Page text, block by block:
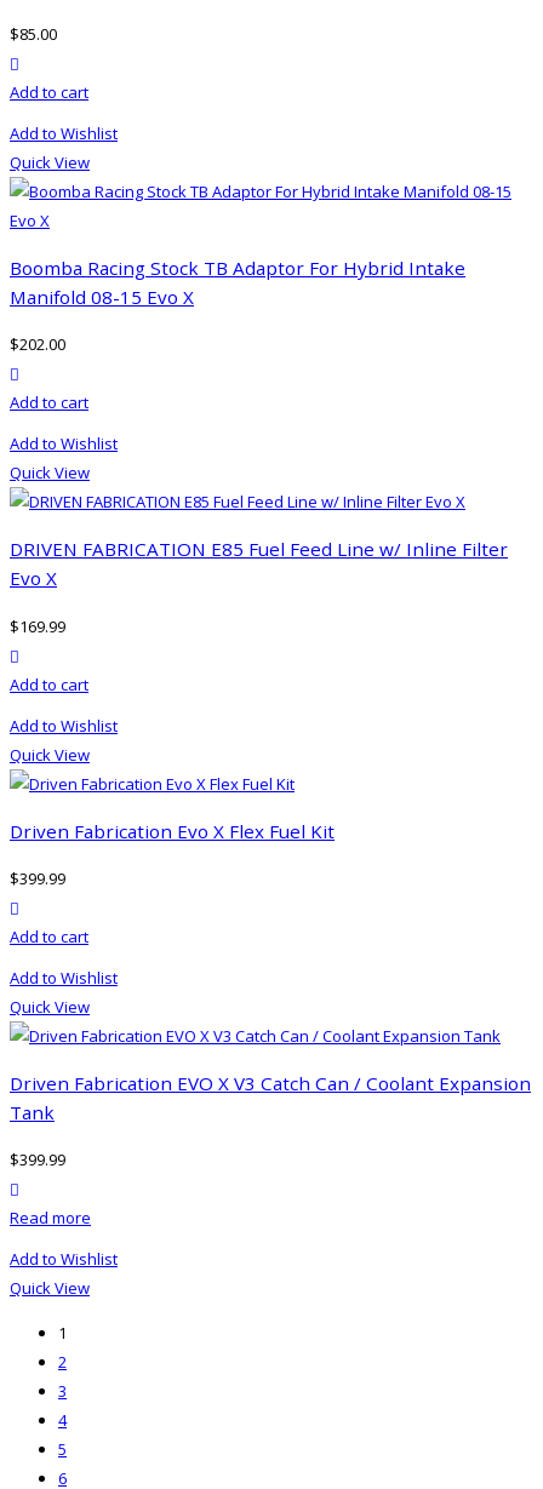
on
product
$85.00
Add to cart
Add to Wishlist
Quick View
Boomba Racing Stock TB Adaptor For Hybrid Intake
Manifold 08-15 Evo X
$202.00
Add to cart
Add to Wishlist
Quick View
DRIVEN FABRICATION E85 Fuel Feed Line w/ Inline Filter
Evo X
$169.99
Add to cart
Add to Wishlist
Quick View
Driven Fabrication Evo X Flex Fuel Kit
$399.99
Add to cart
Add to Wishlist
Quick View
Driven Fabrication EVO X V3 Catch Can / Coolant Expansion
Tank
$399.99
Read more
Add to Wishlist
Quick View
1
2
3
4
5
6